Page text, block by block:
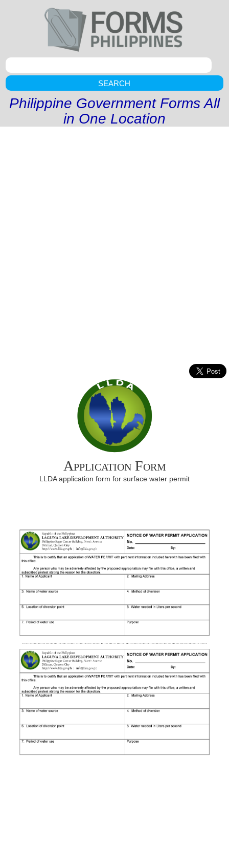
SEARCH
Philippine Government Forms All
in One Location
Application Form
LLDA application form for surface water permit